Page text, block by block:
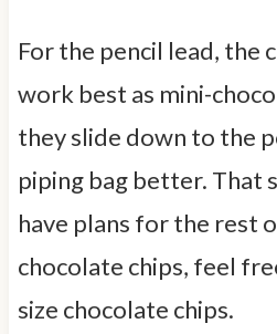
For the pencil lead, the
work best as mini-
they slide down to the
piping bag better. That
have plans for the rest
chocolate chips, feel
size chocolate chips.